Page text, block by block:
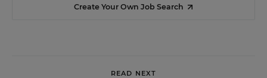
Create Your Own Job Search
READ NEXT